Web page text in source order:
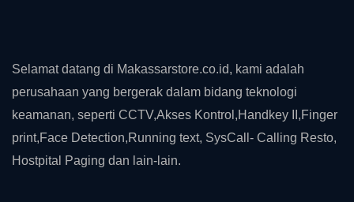
Selamat datang di Makassarstore.co.id, kami adalah
perusahaan yang bergerak dalam bidang teknologi
keamanan, seperti CCTV,Akses Kontrol,Handkey II,Finger
print,Face Detection,Running text, SysCall- Calling Resto,
Hostpital Paging dan lain-lain.